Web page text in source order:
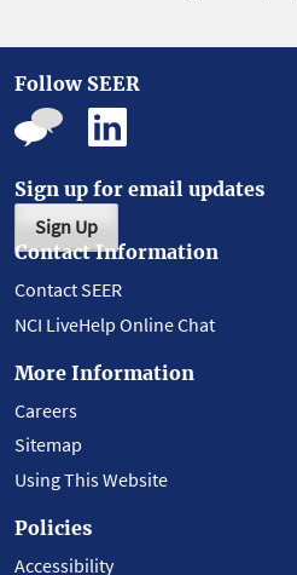
Follow SEER
Sign up for email updates
Sign Up
Contact Information
Contact SEER
NCI LiveHelp Online Chat
More Information
Careers
Sitemap
Using This Website
Policies
Accessibility